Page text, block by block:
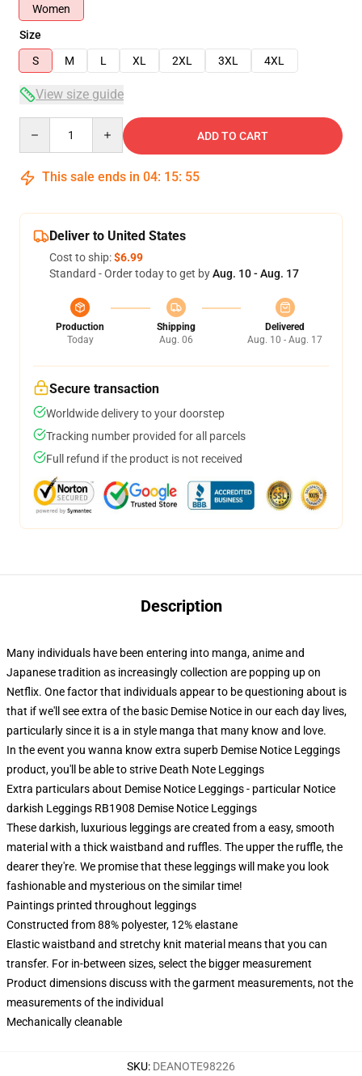
Women
Size
S
M L XL 2XL 3XL 4XL
View size guide
ADD TO CART
This sale ends in 04: 15: 54
Deliver to United States
Cost to ship:$6.99
Standard - Order today to get byAug. 10 - Aug. 17
Production
Today
Shipping
Aug. 06
Delivered
Aug. 10 - Aug. 17
Secure transaction
Worldwide delivery to your doorstep
Tracking number provided for all parcels
Full refund if the product is not received
Description
Many individuals have been entering into manga, anime and
Japanese tradition as increasingly collection are popping up on
Netflix. One factor that individuals appear to be questioning about is
that if we'll see extra of the basic Demise Notice in our each day lives,
particularly since it is a in style manga that many know and love.
In the event you wanna know extra superb Demise Notice Leggings
product, you'll be able to strive Death Note Leggings
Extra particulars about Demise Notice Leggings - particular Notice
darkish Leggings RB1908 Demise Notice Leggings
These darkish, luxurious leggings are created from a easy, smooth
material with a thick waistband and ruffles. The upper the ruffle, the
dearer they're. We promise that these leggings will make you look
fashionable and mysterious on the similar time!
Paintings printed throughout leggings
Constructed from 88% polyester, 12% elastane
Elastic waistband and stretchy knit material means that you can
transfer. For in-between sizes, select the bigger measurement
Product dimensions discuss with the garment measurements, not the
measurements of the individual
Mechanically cleanable
SKU: DEANOTE98226